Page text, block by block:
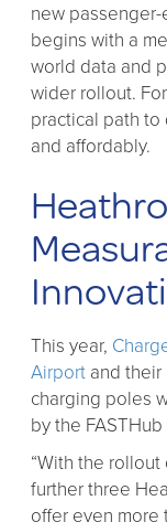
new
begins with a
world data and
wider rollout.
practical path
and affordably.
This year,
Airportand their
charging poles
by the
“With the
further three
offer even more